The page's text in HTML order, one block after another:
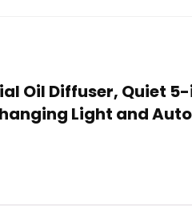
Oil Diffuser, Quiet
Light and